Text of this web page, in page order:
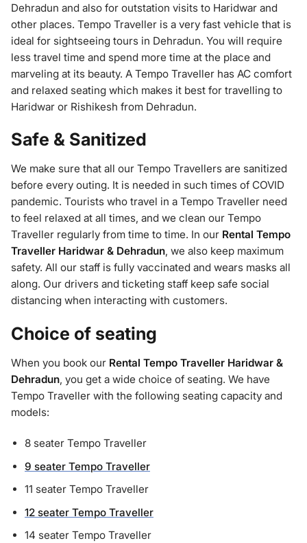
Dehradun and also for outstation visits to Haridwar and
other places. Tempo Traveller is a very fast vehicle that is
ideal for sightseeing tours in Dehradun. You will require
less travel time and spend more time at the place and
marveling at its beauty. A Tempo Traveller has AC comfort
and relaxed seating which makes it best for travelling to
Haridwar or Rishikesh from Dehradun.
Safe & Sanitized
We make sure that all our Tempo Travellers are sanitized
before every outing. It is needed in such times of COVID
pandemic. Tourists who travel in a Tempo Traveller need
to feel relaxed at all times, and we clean our Tempo
Traveller regularly from time to time. In our Rental Tempo
Traveller Haridwar & Dehradun, we also keep maximum
safety. All our staff is fully vaccinated and wears masks all
along. Our drivers and ticketing staff keep safe social
distancing when interacting with customers.
Choice of seating
When you book our Rental Tempo Traveller Haridwar &
Dehradun, you get a wide choice of seating. We have
Tempo Traveller with the following seating capacity and
models:
8 seater Tempo Traveller
9 seater Tempo Traveller
11 seater Tempo Traveller
12 seater Tempo Traveller
14 seater Tempo Traveller